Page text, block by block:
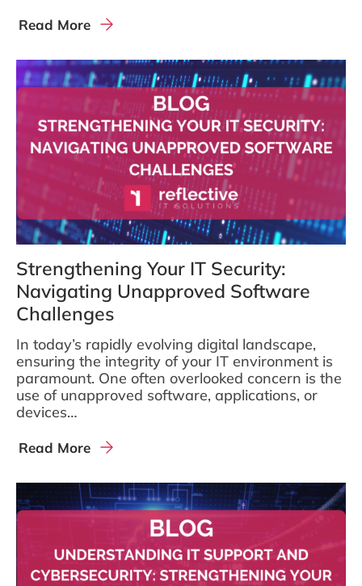
Read More
Strengthening Your IT Security:
Navigating Unapproved Software
Challenges
In today’s rapidly evolving digital landscape,
ensuring the integrity of your IT environment is
paramount. One often overlooked concern is the
use of unapproved software, applications, or
devices…
Read More